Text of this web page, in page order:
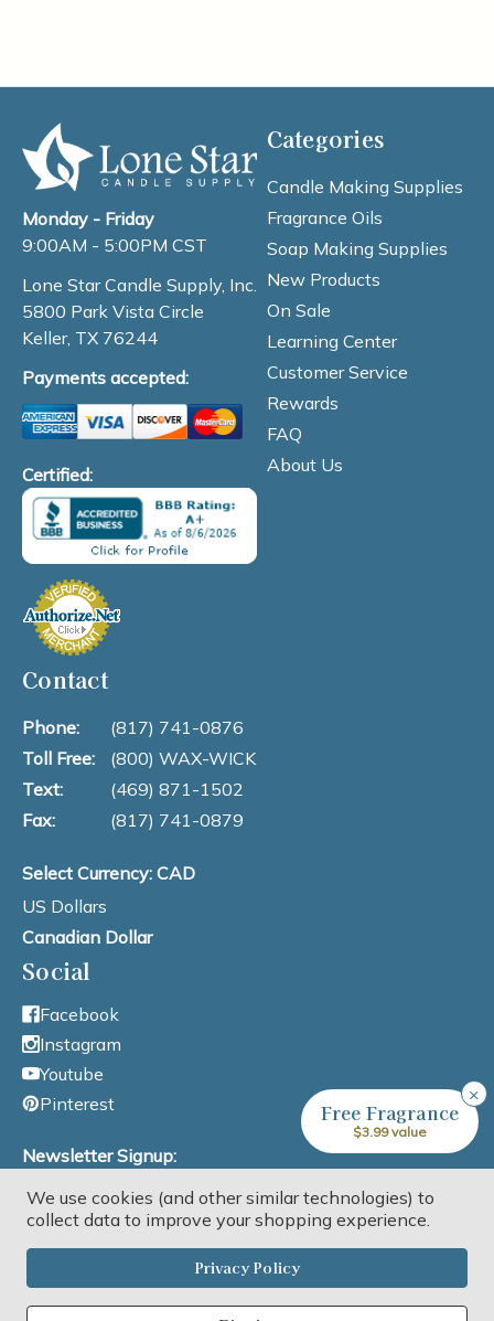
Monday - Friday
9:00AM - 5:00PM CST
Lone Star Candle Supply, Inc.
5800 Park Vista Circle
Keller, TX 76244
Payments accepted:
Certified:
Categories
Candle Making Supplies
Fragrance Oils
Soap Making Supplies
New Products
On Sale
Learning Center
Customer Service
Rewards
FAQ
About Us
Contact
Phone:
(817) 741-0876
Toll Free:
(800) WAX-WICK
Text:
(469) 871-1502
Fax:
(817) 741-0879
Select Currency: CAD
US Dollars
Canadian Dollar
Social
Facebook
Instagram
Youtube
Pinterest
Newsletter Signup:
Email Address
We use cookies (and other similar technologies) to
collect data to improve your shopping experience.
Privacy Policy
×
Free Fragrance
$3.99 value